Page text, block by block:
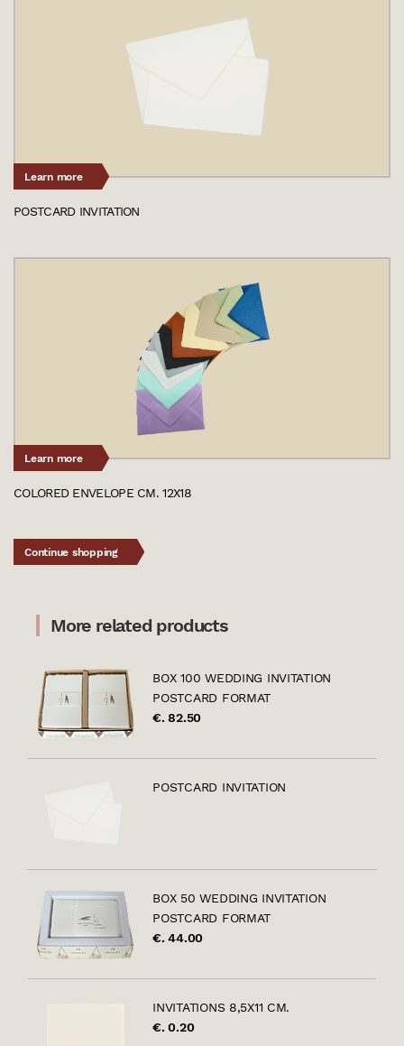
Learn more
POSTCARD INVITATION
Learn more
COLORED ENVELOPE CM. 12X18
Continue shopping
More related products
BOX 100 WEDDING INVITATION
POSTCARD FORMAT
€. 82.50
POSTCARD INVITATION
BOX 50 WEDDING INVITATION
POSTCARD FORMAT
€. 44.00
INVITATIONS 8,5X11 CM.
€. 0.20